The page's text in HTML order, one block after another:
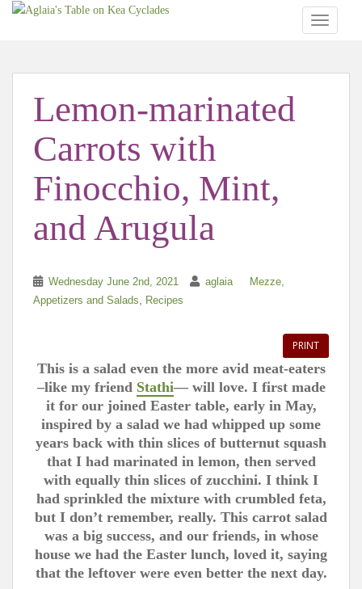
Lemon-marinated
Carrots with
Finocchio, Mint,
and Arugula
Wednesday June 2nd, 2021 aglaia
Mezze,
Appetizers and Salads
Recipes
PRINT
This is a salad even the more avid meat-eaters
–like my friend Stathi— will love. I first made
it for our joined Easter table, early in May,
inspired by a salad we had whipped up some
years back with thin slices of butternut squash
that I had marinated in lemon, then served
with equally thin slices of zucchini. I think I
had sprinkled the mixture with crumbled feta,
but I don’t remember, really. This carrot salad
was a big success, and our friends, in whose
house we had the Easter lunch, loved it, saying
that the leftover were even better the next day.